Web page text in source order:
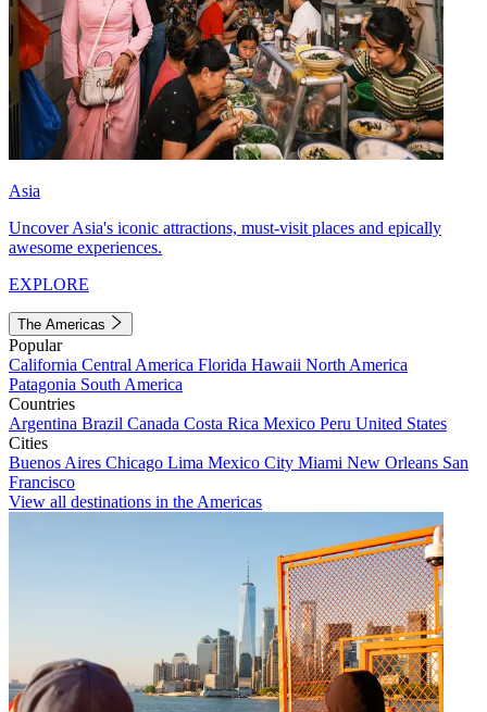
Asia
Uncover Asia's iconic attractions, must-visit places and epically
awesome experiences.
EXPLORE
The Americas
Popular
California Central America Florida Hawaii North America
Patagonia South America
Countries
Argentina Brazil Canada Costa Rica Mexico Peru United States
Cities
Buenos Aires Chicago Lima Mexico City Miami New Orleans San
Francisco
View all destinations in the Americas